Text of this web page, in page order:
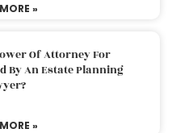
»
Of Attorney For
By An Estate Planning
»